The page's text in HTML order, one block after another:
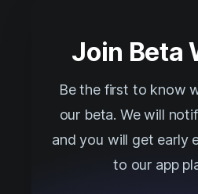
Join Beta
Be the first to know
our beta. We will
and you will get early
to our app